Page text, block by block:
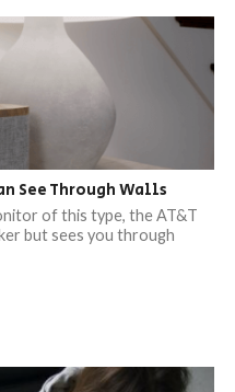
See Through Walls
of this type, the AT&T
but sees you through